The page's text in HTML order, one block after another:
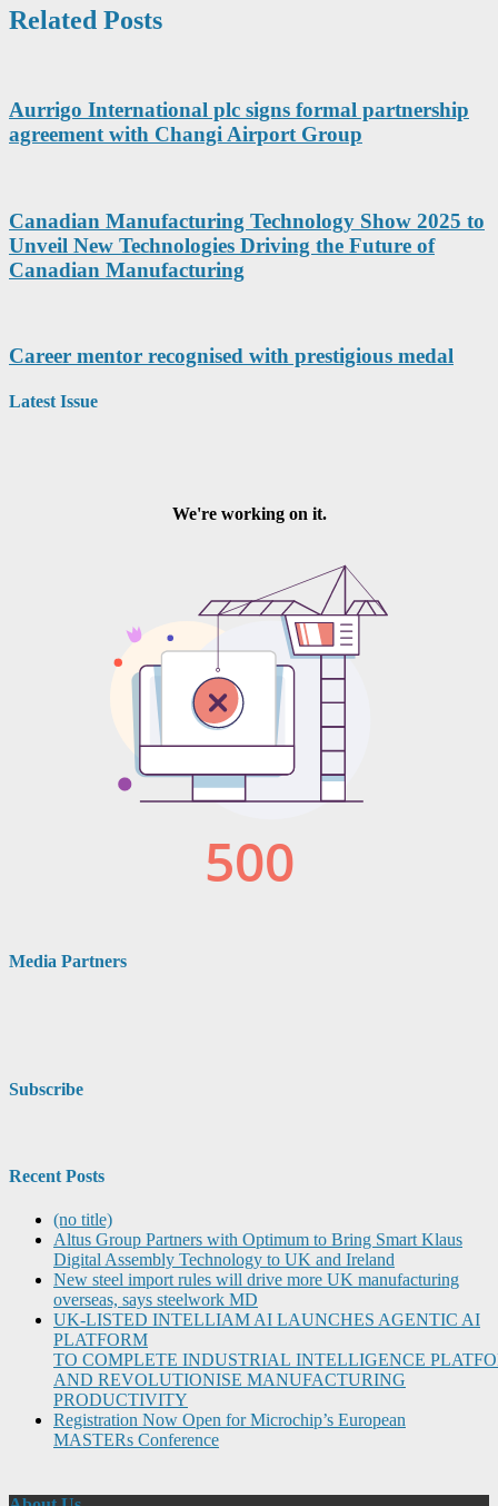
Related Posts
Aurrigo International plc signs formal partnership
agreement with Changi Airport Group
Canadian Manufacturing Technology Show 2025 to
Unveil New Technologies Driving the Future of
Canadian Manufacturing
Career mentor recognised with prestigious medal
Latest Issue
Media Partners
Subscribe
Recent Posts
(no title)
Altus Group Partners with Optimum to Bring Smart Klaus
Digital Assembly Technology to UK and Ireland
New steel import rules will drive more UK manufacturing
overseas, says steelwork MD
UK-LISTED INTELLIAM AI LAUNCHES AGENTIC AI
PLATFORM
TO COMPLETE INDUSTRIAL INTELLIGENCE
AND REVOLUTIONISE MANUFACTURING
PRODUCTIVITY
Registration Now Open for Microchip’s European
MASTERs Conference